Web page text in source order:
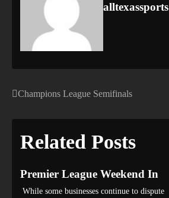
alltexassports
Post
navigation
Champions League Semifinals
Related Posts
Premier League Weekend In
While some businesses continue to dispute